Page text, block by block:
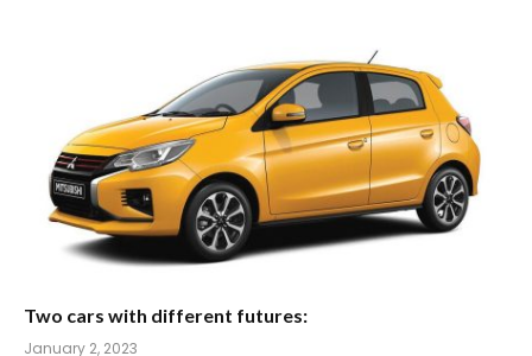
Two cars with different futures:
January 2, 2023